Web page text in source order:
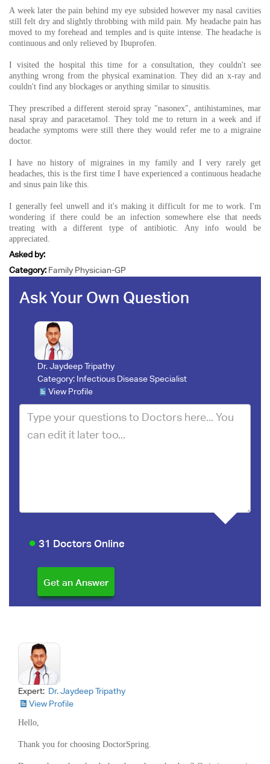
A week later the pain behind my eye subsided however my nasal cavities
still felt dry and slightly throbbing with mild pain. My headache pain has
moved to my forehead and temples and is quite intense. The headache is
continuous and only relieved by Ibuprofen.
I visited the hospital this time for a consultation, they couldn't see
anything wrong from the physical examination. They did an x-ray and
couldn't find any blockages or anything similar to sinusitis.
They prescribed a different steroid spray "nasonex", antihistamines, mar
nasal spray and paracetamol. They told me to return in a week and if
headache symptoms were still there they would refer me to a migraine
doctor.
I have no history of migraines in my family and I very rarely get
headaches, this is the first time I have experienced a continuous headache
and sinus pain like this.
I generally feel unwell and it's making it difficult for me to work. I'm
wondering if there could be an infection somewhere else that needs
treating with a different type of antibiotic. Any info would be
appreciated.
Asked by:
Category: Family Physician-GP
Ask Your Own Question
Dr. Jaydeep Tripathy
Category: Infectious Disease Specialist
View Profile
31 Doctors Online
Expert: Dr. Jaydeep Tripathy
View Profile
Hello,
Thank you for choosing DoctorSpring.